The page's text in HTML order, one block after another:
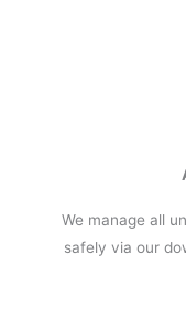
We manage all
safely via our